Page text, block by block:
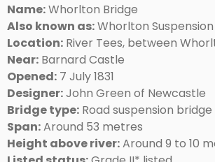
Name:Whorlton Bridge
Also known as:Whorlton
Location: River Tees, between
Near: Barnard Castle
Opened: 7 July 1831
Designer:John Green of Newcastle
Bridge type: Road suspension bridge
Span:Around 53 metres
Height above river:Around 9 to 10